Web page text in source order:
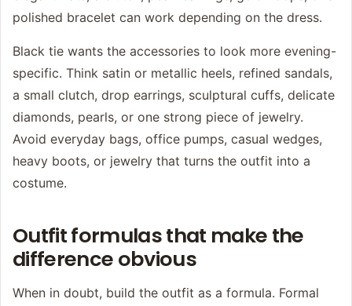
polished bracelet can work depending on the dress.
Black tie wants the accessories to look more evening-
specific. Think satin or metallic heels, refined sandals,
a small clutch, drop earrings, sculptural cuffs, delicate
diamonds, pearls, or one strong piece of jewelry.
Avoid everyday bags, office pumps, casual wedges,
heavy boots, or jewelry that turns the outfit into a
costume.
Outfit formulas that make the
difference obvious
When in doubt, build the outfit as a formula. Formal